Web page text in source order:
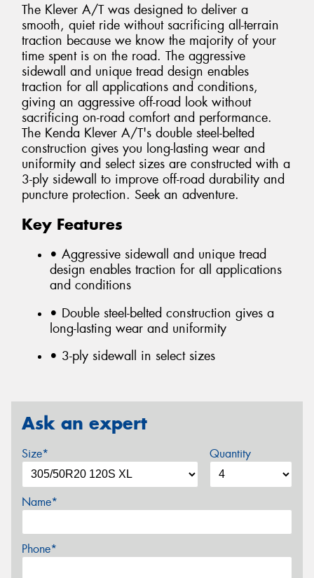
The Klever A/T was designed to deliver a
smooth, quiet ride without sacrificing all-terrain
traction because we know the majority of your
time spent is on the road. The aggressive
sidewall and unique tread design enables
traction for all applications and conditions,
giving an aggressive off-road look without
sacrificing on-road comfort and performance.
The Kenda Klever A/T's double steel-belted
construction gives you long-lasting wear and
uniformity and select sizes are constructed with a
3-ply sidewall to improve off-road durability and
puncture protection. Seek an adventure.
Key Features
• Aggressive sidewall and unique tread
design enables traction for all applications
and conditions
• Double steel-belted construction gives a
long-lasting wear and uniformity
• 3-ply sidewall in select sizes
Ask an expert
Size* Quantity
Name*
Phone*